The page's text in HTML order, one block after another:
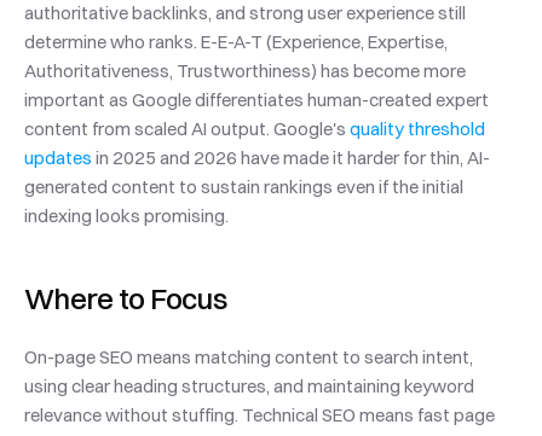
authoritative backlinks, and strong user experience still
determine who ranks. E-E-A-T (Experience, Expertise,
Authoritativeness, Trustworthiness) has become more
important as Google differentiates human-created expert
content from scaled AI output. Google's quality threshold
updates in 2025 and 2026 have made it harder for thin, AI-
generated content to sustain rankings even if the initial
indexing looks promising.
Where to Focus
On-page SEO means matching content to search intent,
using clear heading structures, and maintaining keyword
relevance without stuffing. Technical SEO means fast page